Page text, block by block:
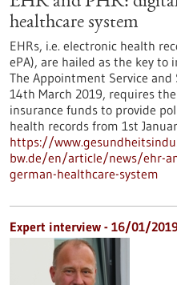
healthcare system
EHRs, i.e. electronic health
ePA), are hailed as the key to
The Appointment Service and
14th March 2019, requires
insurance funds to provide
health records from 1st
https://
bw.de/en/article/news/ehr-
german-healthcare-system
Expert interview - 16/01/